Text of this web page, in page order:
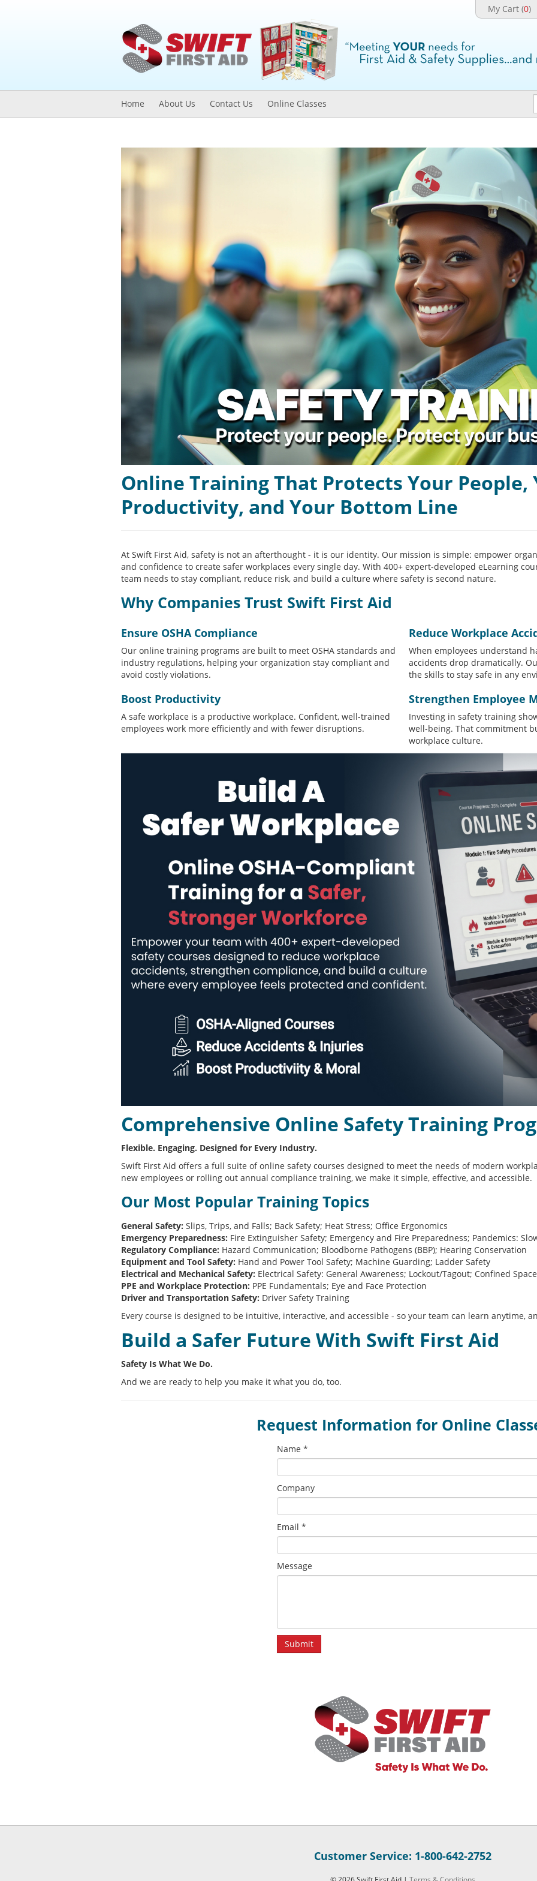
My Cart (0)
Home About Us Contact Us Online Classes
Online Training That Protects Your People,
Productivity, and Your Bottom Line
At Swift First Aid, safety is not an afterthought - it is our identity. Our mission is simple: empower
and confidence to create safer workplaces every single day. With 400+ expert-developed eLearning
team needs to stay compliant, reduce risk, and build a culture where safety is second nature.
Why Companies Trust Swift First Aid
Ensure OSHA Compliance
Our online training programs are built to meet OSHA standards and
industry regulations, helping your organization stay compliant and
avoid costly violations.
Reduce Workplace
When employees understand
accidents drop dramatically.
the skills to stay safe in any
Boost Productivity
A safe workplace is a productive workplace. Confident, well-trained
employees work more efficiently and with fewer disruptions.
Strengthen Employee
Investing in safety training
well-being. That commitment
workplace culture.
Comprehensive Online Safety Training
Flexible. Engaging. Designed for Every Industry.
Swift First Aid offers a full suite of online safety courses designed to meet the needs of modern
new employees or rolling out annual compliance training, we make it simple, effective, and accessible.
Our Most Popular Training Topics
General Safety: Slips, Trips, and Falls; Back Safety; Heat Stress; Office Ergonomics
Emergency Preparedness: Fire Extinguisher Safety; Emergency and Fire Preparedness; Pandemics:
Regulatory Compliance: Hazard Communication; Bloodborne Pathogens (BBP); Hearing Conservation
Equipment and Tool Safety: Hand and Power Tool Safety; Machine Guarding; Ladder Safety
Electrical and Mechanical Safety: Electrical Safety: General Awareness; Lockout/Tagout; Confined
PPE and Workplace Protection: PPE Fundamentals; Eye and Face Protection
Driver and Transportation Safety: Driver Safety Training
Every course is designed to be intuitive, interactive, and accessible - so your team can learn anytime,
Build a Safer Future With Swift First Aid
Safety Is What We Do.
And we are ready to help you make it what you do, too.
Request Information for Online
Leave
this
field
blank
Name *
Company
Email *
Message
Customer Service: 1-800-642-2752